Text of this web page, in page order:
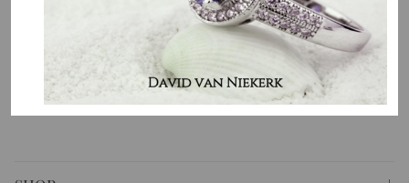
⚐ Shop 6 Opera Quays, 2 East Circular Quay ,
Sydney NSW 2000 Australia
+61 (02) 9252 5218
sales@masterpiecejewellery.com.au